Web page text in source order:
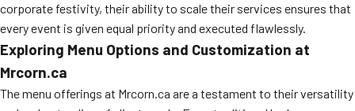
corporate festivity, their ability to scale their services ensures that
every event is given equal priority and executed flawlessly.
Exploring Menu Options and Customization at
Mrcorn.ca
The menu offerings at Mrcorn.ca are a testament to their versatility